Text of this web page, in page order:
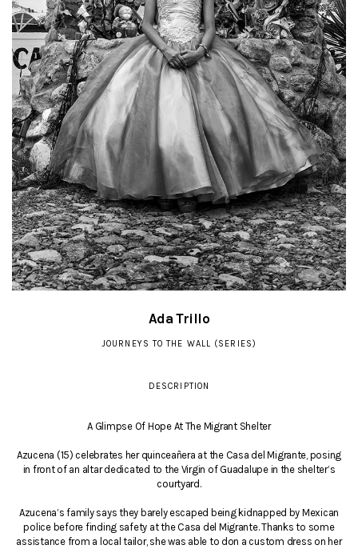
Ada Trillo
JOURNEYS TO THE WALL (SERIES)
DESCRIPTION
A Glimpse Of Hope At The Migrant Shelter
Azucena (15) celebrates her quinceañera at the Casa del Migrante, posing
in front of an altar dedicated to the Virgin of Guadalupe in the shelter’s
courtyard.
Azucena’s family says they barely escaped being kidnapped by Mexican
police before finding safety at the Casa del Migrante. Thanks to some
assistance from a local tailor, she was able to don a custom dress on her